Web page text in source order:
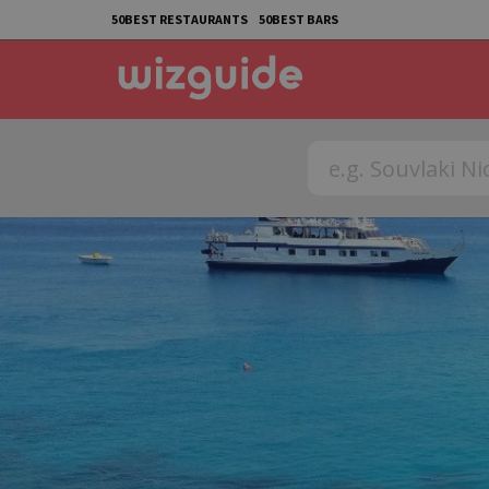
50BEST RESTAURANTS 50BEST BARS